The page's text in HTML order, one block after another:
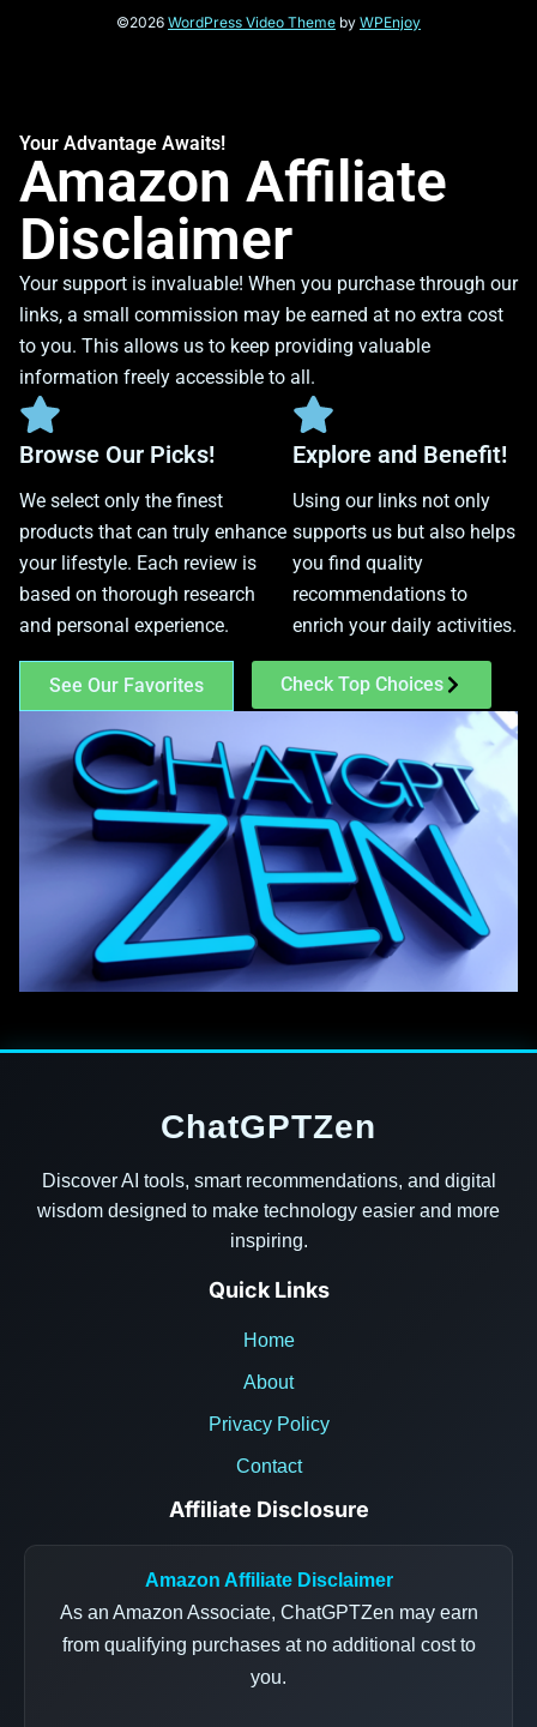
©2026 WordPress Video Theme by WPEnjoy
Your Advantage Awaits!
Amazon Affiliate
Disclaimer
Your support is invaluable! When you purchase through our
links, a small commission may be earned at no extra cost
to you. This allows us to keep providing valuable
information freely accessible to all.
Browse Our Picks!
We select only the finest
products that can truly enhance
your lifestyle. Each review is
based on thorough research
and personal experience.
Explore and Benefit!
Using our links not only
supports us but also helps
you find quality
recommendations to
enrich your daily activities.
See Our Favorites Check Top Choices
ChatGPTZen
Discover AI tools, smart recommendations, and digital
wisdom designed to make technology easier and more
inspiring.
Quick Links
Home
About
Privacy Policy
Contact
Affiliate Disclosure
Amazon Affiliate Disclaimer
As an Amazon Associate, ChatGPTZen may earn
from qualifying purchases at no additional cost to
you.